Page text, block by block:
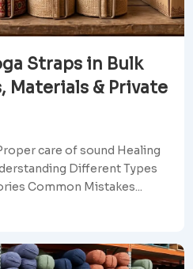
Straps in Bulk
Materials & Private
care of sound Healing
Different Types
Common Mistakes...